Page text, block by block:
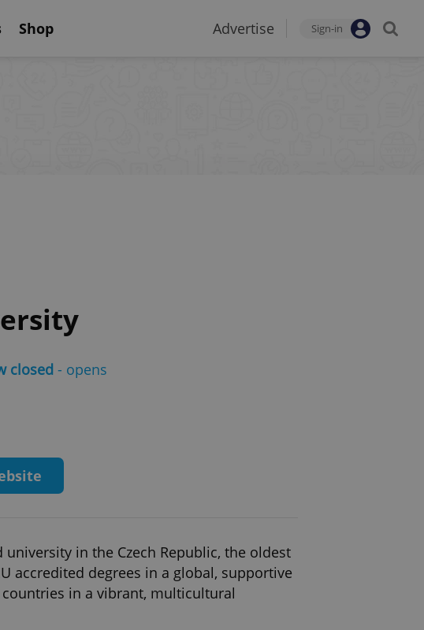
Shop Advertise Sign-in
closed- opens
in the Czech Republic, the oldest
accredited degrees in a global, supportive
in a vibrant, multicultural